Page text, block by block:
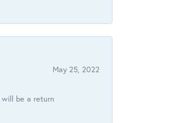
May 25, 2022
will be a return